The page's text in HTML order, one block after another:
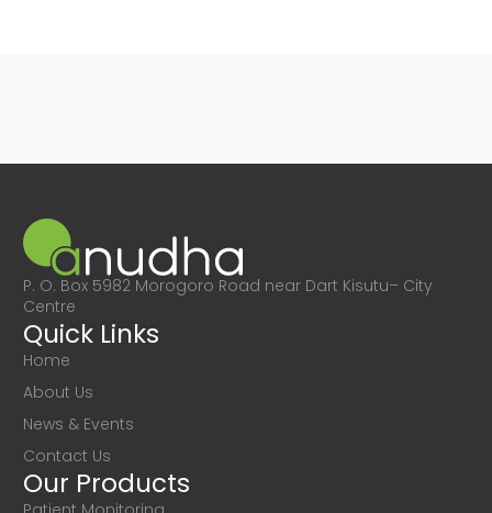
P. O. Box 5982 Morogoro Road near Dart Kisutu– City
Centre
Quick Links
Home
About Us
News & Events
Contact Us
Our Products